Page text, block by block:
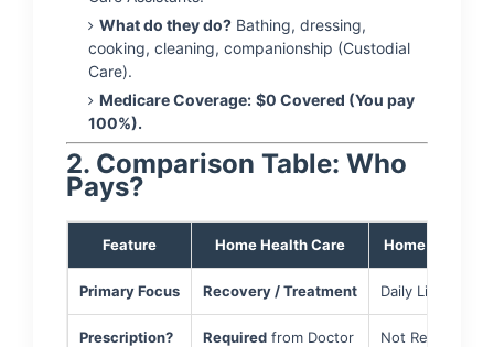
What do they do? Bathing, dressing,
cooking, cleaning, companionship (Custodial
Care).
Medicare Coverage: $0 Covered (You pay
100%).
2. Comparison Table: Who
Pays?
Feature Home Health Care Home Care
Primary Focus Recovery / Treatment Daily Living /
Prescription? Required from Doctor Not Required